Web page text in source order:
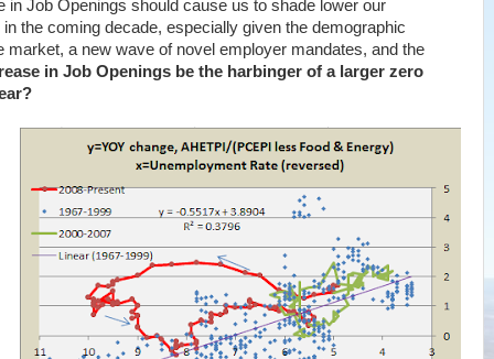
in Job Openings should cause us to shade lower our
the coming decade, especially given the demographic
market, a new wave of novel employer mandates, and the
in Job Openings be the harbinger of a larger zero